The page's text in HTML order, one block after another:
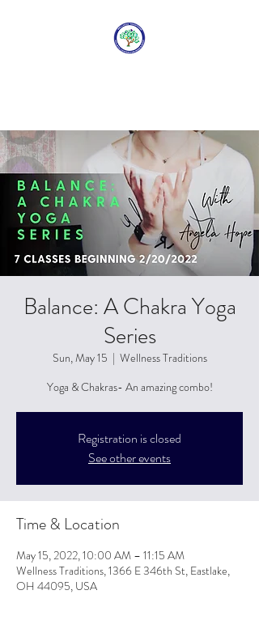
Balance: A Chakra Yoga
Series
Sun, May 15
  |
Wellness Traditions
Yoga & Chakras- An amazing combo!
Registration is closed
See other events
Time & Location
May 15, 2022, 10:00 AM – 11:15 AM
Wellness Traditions, 1366 E 346th St, Eastlake,
OH 44095, USA